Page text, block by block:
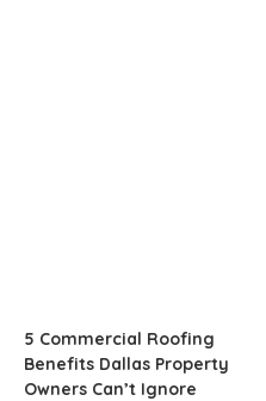
5 Commercial Roofing
Benefits Dallas Property
Owners Can’t Ignore